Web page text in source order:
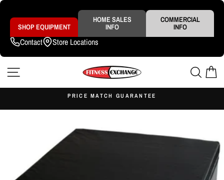
Skip
content
SHOP EQUIPMENT
HOME SALES
INFO
COMMERCIAL
INFO
Contact Store Locations
slideshow
PRICE MATCH GUARANTEE